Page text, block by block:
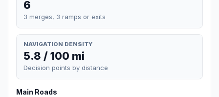
6
3 merges, 3 ramps or exits
NAVIGATION DENSITY
5.8 / 100 mi
Decision points by distance
Main Roads